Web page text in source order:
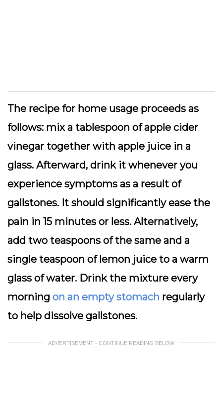
The recipe for home usage proceeds as
follows: mix a tablespoon of apple cider
vinegar together with apple juice in a
glass. Afterward, drink it whenever you
experience symptoms as a result of
gallstones. It should significantly ease the
pain in 15 minutes or less. Alternatively,
add two teaspoons of the same and a
single teaspoon of lemon juice to a warm
glass of water. Drink the mixture every
morning on an empty stomach regularly
to help dissolve gallstones.
ADVERTISEMENT - CONTINUE READING BELOW